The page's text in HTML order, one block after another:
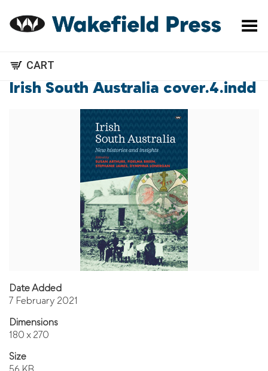
Toggle Menu
CART
Irish South Australia cover.4.indd
Date Added
7 February 2021
Dimensions
180 x 270
Size